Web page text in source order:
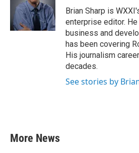
r
I
n
Brian Sharp is
enterprise editor.
business and
has been covering
His journalism
decades.
See stories by
More News